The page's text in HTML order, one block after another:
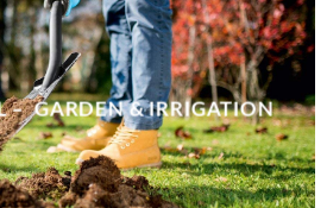
– GARDEN & IRRIGATION